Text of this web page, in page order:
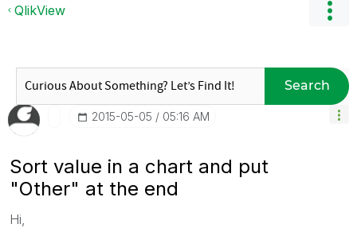
QlikView
Search
‎2015-05-05 05:16 AM
Sort value in a chart and put
"Other" at the end
Hi,